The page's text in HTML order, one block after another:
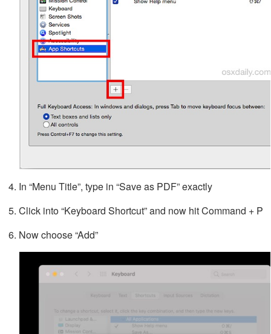
In “Menu Title”, type in “Save as PDF” exactly
Click into “Keyboard Shortcut” and now hit Command + P
Now choose “Add”